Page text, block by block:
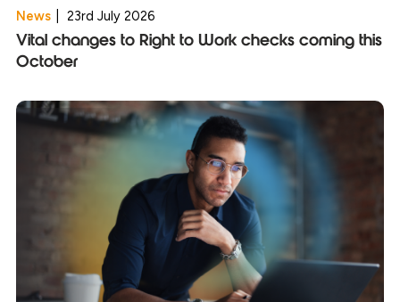
News 23rd July 2026
Vital changes to Right to Work checks coming this
October